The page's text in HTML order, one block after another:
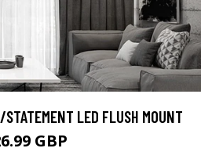
LED FLUSH MOUNT
GBP